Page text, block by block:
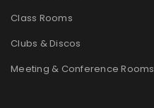
Class Rooms
Clubs & Discos
Meeting & Conference Rooms